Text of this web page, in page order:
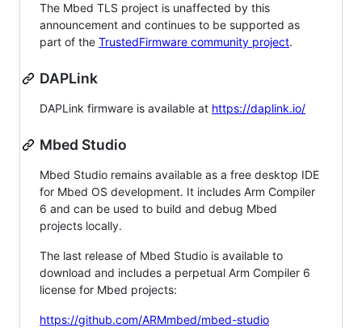
The Mbed TLS project is unaffected by this
announcement and continues to be supported as
part of the TrustedFirmware community project.
DAPLink
DAPLink firmware is available at https://daplink.io/
Mbed Studio
Mbed Studio remains available as a free desktop IDE
for Mbed OS development. It includes Arm Compiler
6 and can be used to build and debug Mbed
projects locally.
The last release of Mbed Studio is available to
download and includes a perpetual Arm Compiler 6
license for Mbed projects:
https://github.com/ARMmbed/mbed-studio